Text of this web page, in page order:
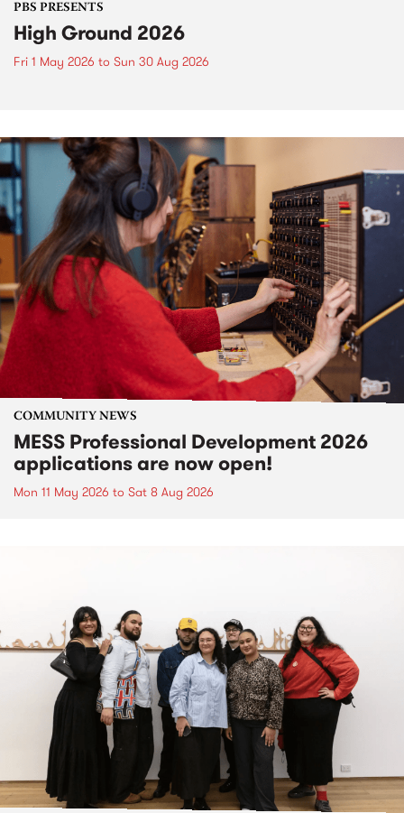
PBS PRESENTS
High Ground 2026
Fri 1 May 2026 to Sun 30 Aug 2026
COMMUNITY NEWS
MESS Professional Development 2026
applications are now open!
Mon 11 May 2026 to Sat 8 Aug 2026